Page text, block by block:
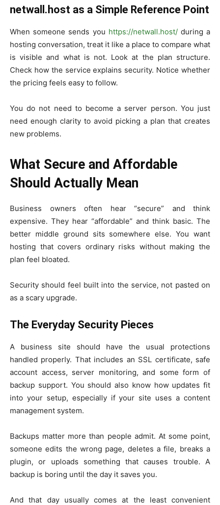
netwall.host as a Simple Reference Point
When someone sends you https://netwall.host/during a
hosting conversation, treat it like a place to compare what
is visible and what is not. Look at the plan structure.
Check how the service explains security. Notice whether
the pricing feels easy to follow.
You do not need to become a server person. You just
need enough clarity to avoid picking a plan that creates
new problems.
What Secure and Affordable
Should Actually Mean
Business owners often hear “secure” and think
expensive. They hear “affordable” and think basic. The
better middle ground sits somewhere else. You want
hosting that covers ordinary risks without making the
plan feel bloated.
Security should feel built into the service, not pasted on
as a scary upgrade.
The Everyday Security Pieces
A business site should have the usual protections
handled properly. That includes an SSL certificate, safe
account access, server monitoring, and some form of
backup support. You should also know how updates fit
into your setup, especially if your site uses a content
management system.
Backups matter more than people admit. At some point,
someone edits the wrong page, deletes a file, breaks a
plugin, or uploads something that causes trouble. A
backup is boring until the day it saves you.
And that day usually comes at the least convenient